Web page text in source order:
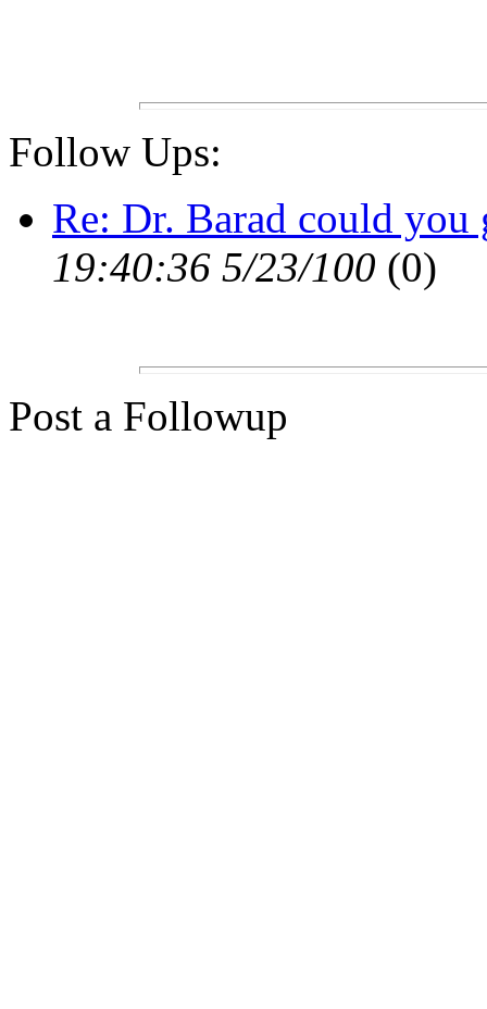
Follow Ups:
Re: Dr. Barad could you
19:40:36 5/23/100 (0)
Post a Followup